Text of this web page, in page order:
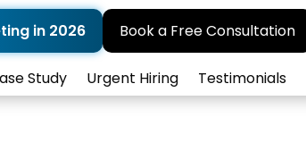
in 2026 Book a Free Consultation
Study Urgent Hiring Testimonials